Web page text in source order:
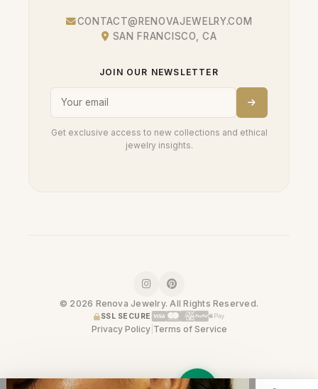
CONTACT@RENOVAJEWELRY.COM
SAN FRANCISCO, CA
JOIN OUR NEWSLETTER
Get exclusive access to new collections and ethical
jewelry insights.
© 2026 Renova Jewelry. All Rights Reserved.
SSL SECURE
Privacy Policy| Terms of Service